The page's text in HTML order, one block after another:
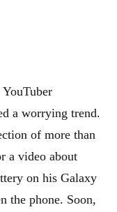
a worrying trend.
of more than
a video about
on his Galaxy
the phone. Soon,